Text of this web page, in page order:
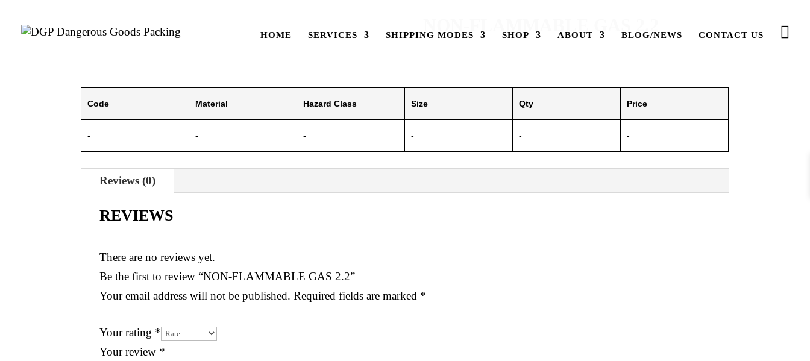
HOME SERVICES SHIPPING MODES SHOP ABOUT BLOG/NEWS CONTACT US
Code Material Hazard Class Size Qty Price
- - - - - -
Reviews (0)
REVIEWS
There are no reviews yet.
Be the first to review “NON-FLAMMABLE GAS 2.2”
Your email address will not be published. Required fields are marked *
Your rating *
Your review *